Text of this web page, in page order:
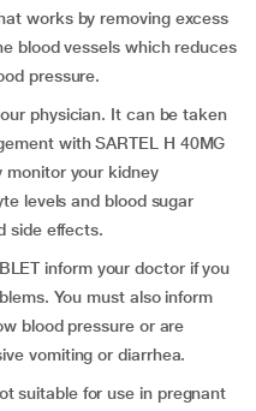
works by removing excess
blood vessels which reduces
pressure.
physician. It can be taken
with SARTEL H 40MG
monitor your kidney
levels and blood sugar
side effects.
inform your doctor if you
You must also inform
blood pressure or are
vomiting or diarrhea.
suitable for use in pregnant